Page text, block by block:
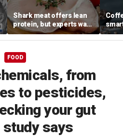
Shark meat offers lean
protein, but experts warn
mercury poses serious
health risks
you
FOOD
from
to pesticides,
your gut
study says